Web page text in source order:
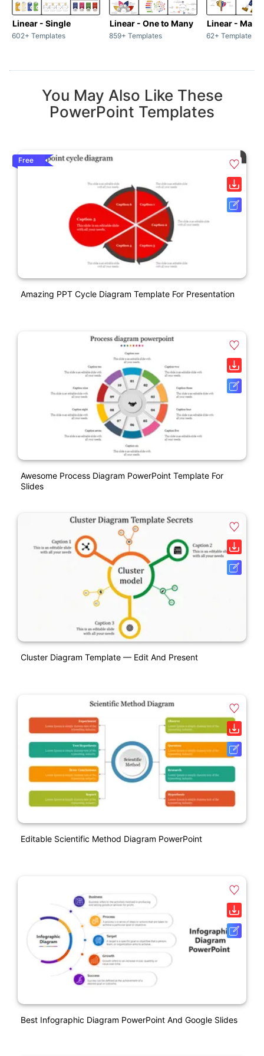
Linear - Single
602+ Templates
Linear - One to Many
859+ Templates
Linear - Many
62+ Templates
You May Also Like These
PowerPoint Templates
Free
Amazing PPT Cycle Diagram Template For Presentation
Awesome Process Diagram PowerPoint Template For
Slides
Cluster Diagram Template — Edit And Present
Editable Scientific Method Diagram PowerPoint
Best Infographic Diagram PowerPoint And Google Slides